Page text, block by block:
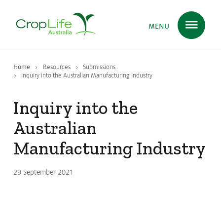
MENU
Home Resources
Submissions
Inquiry into the Australian Manufacturing Industry
Inquiry into the
Australian
Manufacturing Industry
29 September 2021
Plant Sciencein Australia
Ensuring
DeliveringFood, Feed & Fibre